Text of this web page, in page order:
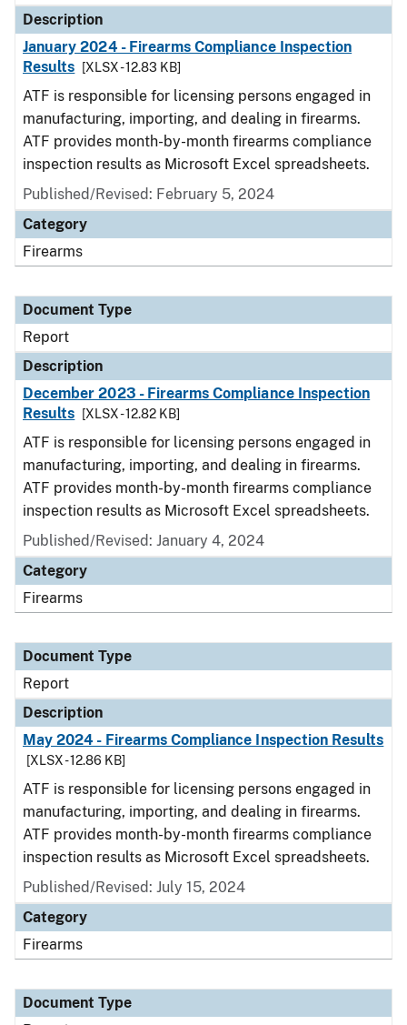
Description
January 2024 - Firearms Compliance Inspection
Results
[XLSX - 12.83 KB]
ATF is responsible for licensing persons engaged in
manufacturing, importing, and dealing in firearms.
ATF provides month-by-month firearms compliance
inspection results as Microsoft Excel spreadsheets.
Published/Revised: February 5, 2024
Category
Firearms
Document Type
Report
Description
December 2023 - Firearms Compliance Inspection
Results
[XLSX - 12.82 KB]
ATF is responsible for licensing persons engaged in
manufacturing, importing, and dealing in firearms.
ATF provides month-by-month firearms compliance
inspection results as Microsoft Excel spreadsheets.
Published/Revised: January 4, 2024
Category
Firearms
Document Type
Report
Description
May 2024 - Firearms Compliance Inspection Results
[XLSX - 12.86 KB]
ATF is responsible for licensing persons engaged in
manufacturing, importing, and dealing in firearms.
ATF provides month-by-month firearms compliance
inspection results as Microsoft Excel spreadsheets.
Published/Revised: July 15, 2024
Category
Firearms
Document Type